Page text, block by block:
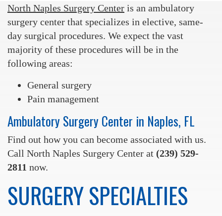
North Naples Surgery Center is an ambulatory
surgery center that specializes in elective, same-
day surgical procedures. We expect the vast
majority of these procedures will be in the
following areas:
General surgery
Pain management
Ambulatory Surgery Center in Naples, FL
Find out how you can become associated with us.
Call North Naples Surgery Center at (239) 529-
2811 now.
SURGERY SPECIALTIES